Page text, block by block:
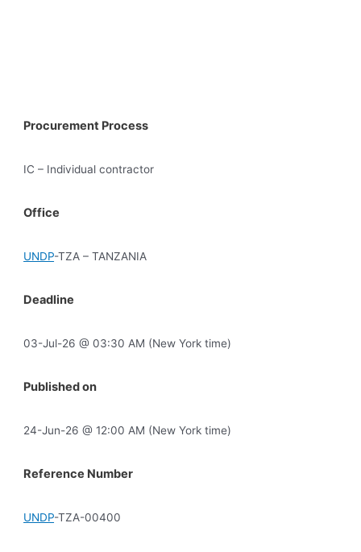
Procurement Process
IC – Individual contractor
Office
UNDP-TZA – TANZANIA
Deadline
03-Jul-26 @ 03:30 AM (New York time)
Published on
24-Jun-26 @ 12:00 AM (New York time)
Reference Number
UNDP-TZA-00400